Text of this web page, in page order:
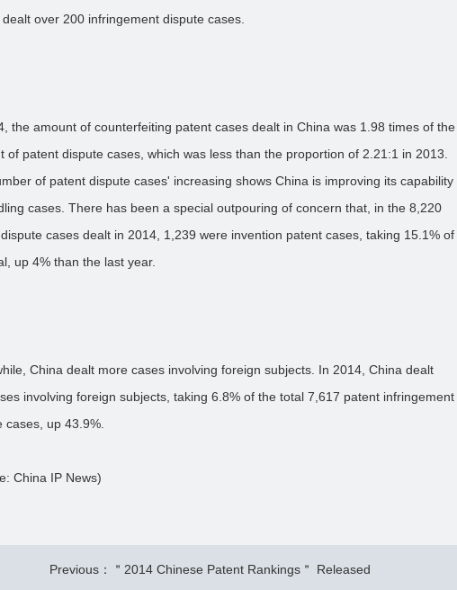
dealt over 200 infringement dispute cases.
the amount of counterfeiting patent cases dealt in China was 1.98 times of the
of patent dispute cases, which was less than the proportion of 2.21:1 in 2013.
of patent dispute cases' increasing shows China is improving its capability
cases. There has been a special outpouring of concern that, in the 8,220
cases dealt in 2014, 1,239 were invention patent cases, taking 15.1% of
up 4% than the last year.
China dealt more cases involving foreign subjects. In 2014, China dealt
involving foreign subjects, taking 6.8% of the total 7,617 patent infringement
cases, up 43.9%.
China IP News)
Previous：＂2014 Chinese Patent Rankings＂ Released